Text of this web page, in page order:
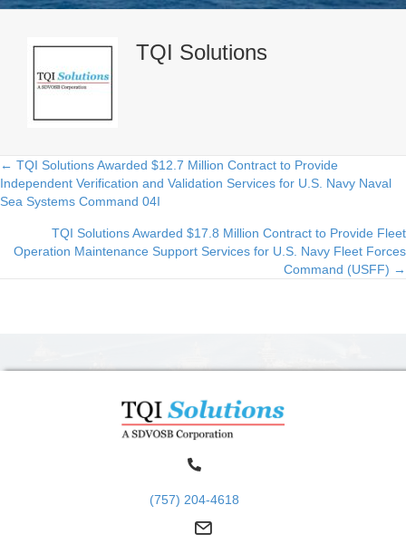
TQI Solutions
Posts
navigation
← TQI Solutions Awarded $12.7 Million Contract to Provide
Independent Verification and Validation Services for U.S. Navy Naval
Sea Systems Command 04I
TQI Solutions Awarded $17.8 Million Contract to Provide Fleet
Operation Maintenance Support Services for U.S. Navy Fleet Forces
Command (USFF) →
(757) 204-4618